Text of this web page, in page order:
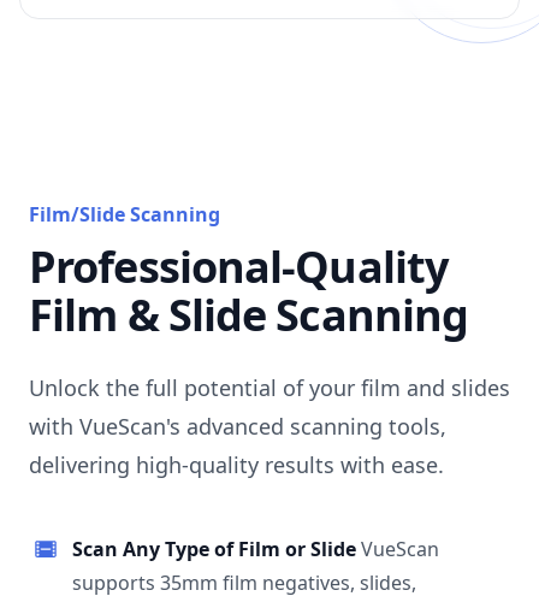
Film/Slide Scanning
Professional-Quality
Film & Slide Scanning
Unlock the full potential of your film and slides
with VueScan's advanced scanning tools,
delivering high-quality results with ease.
Scan Any Type of Film or SlideVueScan
supports 35mm film negatives, slides,